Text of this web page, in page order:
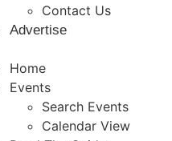
Contact Us
Advertise
Home
Events
Search Events
Calendar View